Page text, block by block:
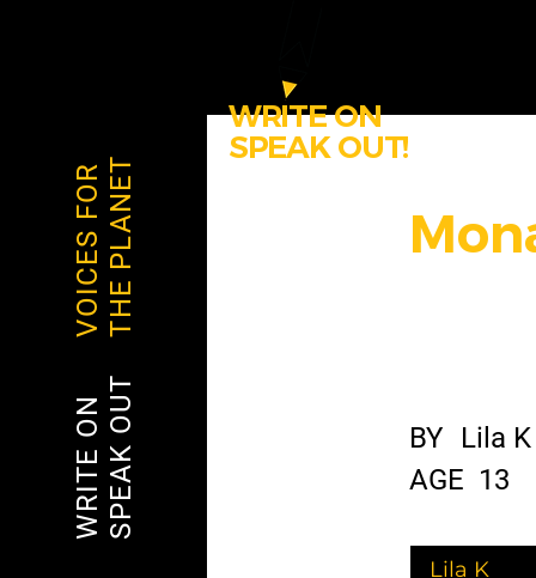
WRITE ON
SPEAK OUT!
VOICES FORTHE PLANET
WRITE ONSPEAK OUT BY
Lila K
AGE 13
Lila K